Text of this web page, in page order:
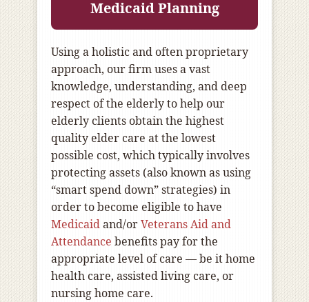
Medicaid Planning
Using a holistic and often proprietary
approach, our firm uses a vast
knowledge, understanding, and deep
respect of the elderly to help our
elderly clients obtain the highest
quality elder care at the lowest
possible cost, which typically involves
protecting assets (also known as using
“smart spend down” strategies) in
order to become eligible to have
Medicaidand/orVeterans Aid and
Attendance benefits pay for the
appropriate level of care — be it home
health care, assisted living care, or
nursing home care.